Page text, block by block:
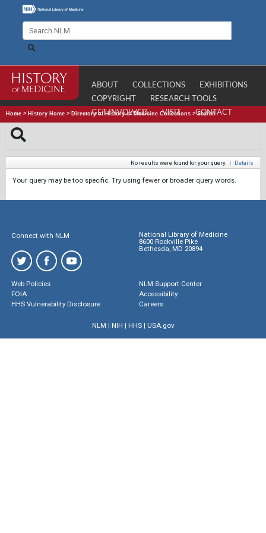
ABOUT COLLECTIONS
EXHIBITIONS
COPYRIGHT
RESEARCH TOOLS
GET INVOLVED
VISIT CONTACT
Home > History Home > Directory of History of Medicine Collections >Search
No results were found for your query. | Details
Your query may be too specific. Try using fewer or broader query words.
Connect with NLM
National Library of Medicine
8600 Rockville Pike
Bethesda, MD 20894
Web Policies
FOIA
HHS Vulnerability Disclosure
NLM Support Center
Accessibility
Careers
NLM | NIH | HHS| USA.gov